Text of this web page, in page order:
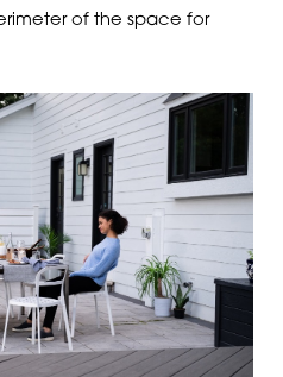
of the space for